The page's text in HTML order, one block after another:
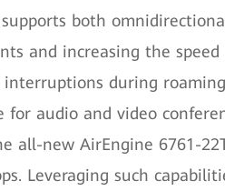
both
and increasing the
during
audio and video
all-new AirEngine 6761-
Leveraging such